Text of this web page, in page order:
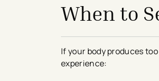
When to
If your body produces
experience: